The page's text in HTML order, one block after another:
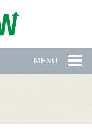
MENU